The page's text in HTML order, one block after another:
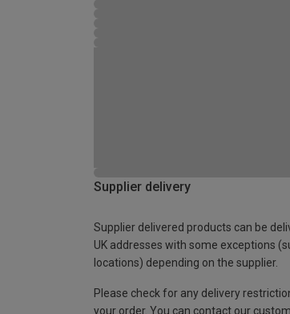
Supplier delivery
Supplier delivered products can be
UK addresses with some exceptions
locations) depending on the supplier.
Please check for any delivery
your order. You can contact our